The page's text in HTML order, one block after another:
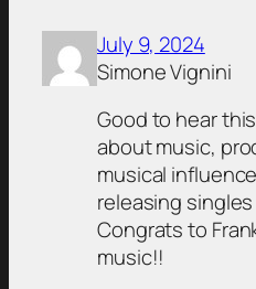
July 9, 2024
Simone Vignini
Good to hear
about music,
musical
releasing
Congrats to
music!!